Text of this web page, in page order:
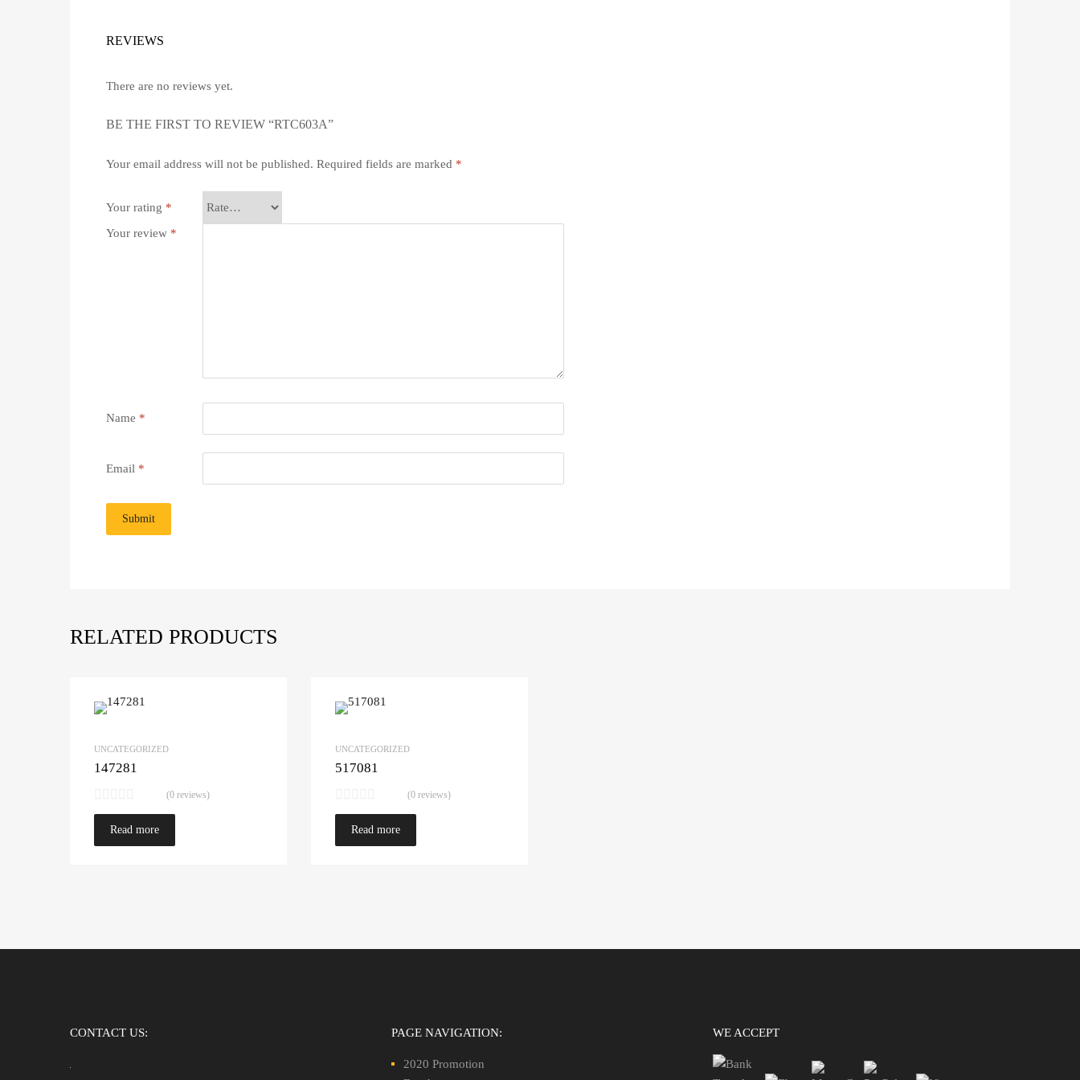
REVIEWS
There are no reviews yet.
BE THE FIRST TO REVIEW “RTC603A”
Your email address will not be published. Required fields are marked *
Your rating *
Your review *
Name *
Email *
RELATED PRODUCTS
UNCATEGORIZED
147281
(0 reviews)
Read more
UNCATEGORIZED
517081
(0 reviews)
Read more
CONTACT US: PAGE NAVIGATION:
2020 Promotion
WE ACCEPT